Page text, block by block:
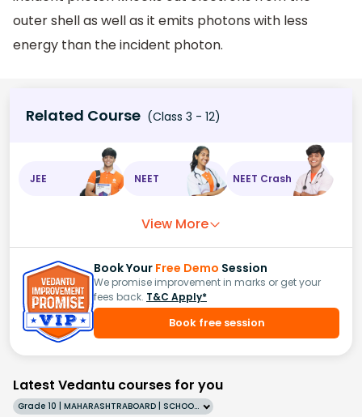
outer shell as well as it emits photons with less
energy than the incident photon.
Related Course (Class 3 - 12)
JEE NEET NEET Crash
View More
Book Your Free Demo Session
We promise improvement in marks or get your
fees back. T&C Apply*
Book free session
Latest Vedantu courses for you
Grade 10 | MAHARASHTRABOARD | SCHOOL | English